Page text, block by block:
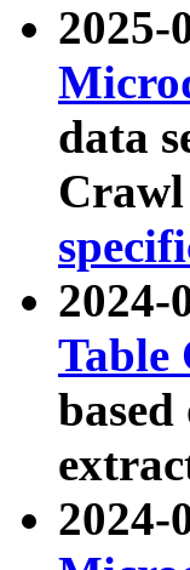
2025-
data
2024-
Table
2024-